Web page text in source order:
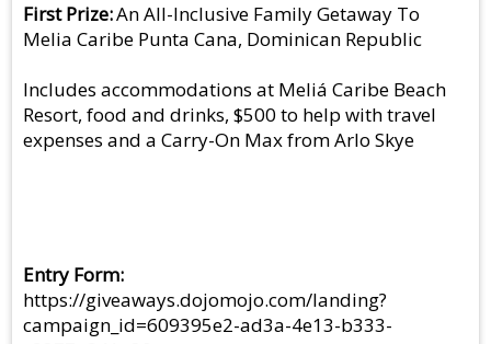
First Prize An All-Inclusive Family Getaway To
Melia Caribe Punta Cana, Dominican Republic
Includes accommodations at Meliá Caribe Beach
Resort, food and drinks, $500 to help with travel
expenses and a Carry-On Max from Arlo Skye
Entry Form
https://giveaways.dojomojo.com/landing?
campaign_id=609395e2-ad3a-4e13-b333-